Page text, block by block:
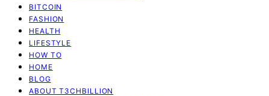
BITCOIN
FASHION
HEALTH
LIFESTYLE
HOW TO
HOME
BLOG
ABOUT T3CHBILLION